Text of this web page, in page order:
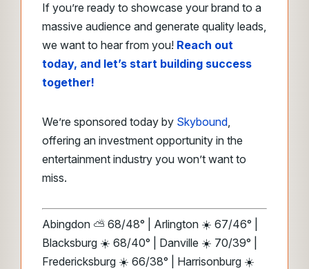
If you’re ready to showcase your brand to a
massive audience and generate quality leads,
we want to hear from you! Reach out
today, and let’s start building success
together!
We’re sponsored today by Skybound,
offering an investment opportunity in the
entertainment industry you won’t want to
miss.
Abingdon ⛅ 68/48° | Arlington ☀️ 67/46° |
Blacksburg ☀️ 68/40° | Danville ☀️ 70/39° |
Fredericksburg ☀️ 66/38° | Harrisonburg ☀️